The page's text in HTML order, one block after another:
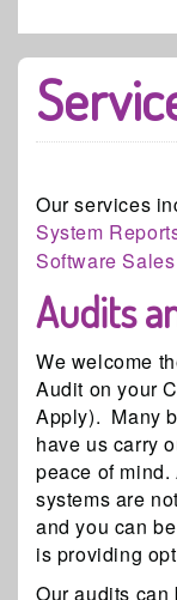
Our services
System
Software Sales
Audits
We welcome
Audit on your
Apply). Many
have us carry
peace of
systems are
and you can
is providing
Our audits